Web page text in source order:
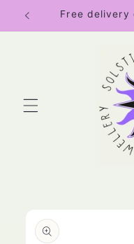
Skip to
content
Free delivery
product
information